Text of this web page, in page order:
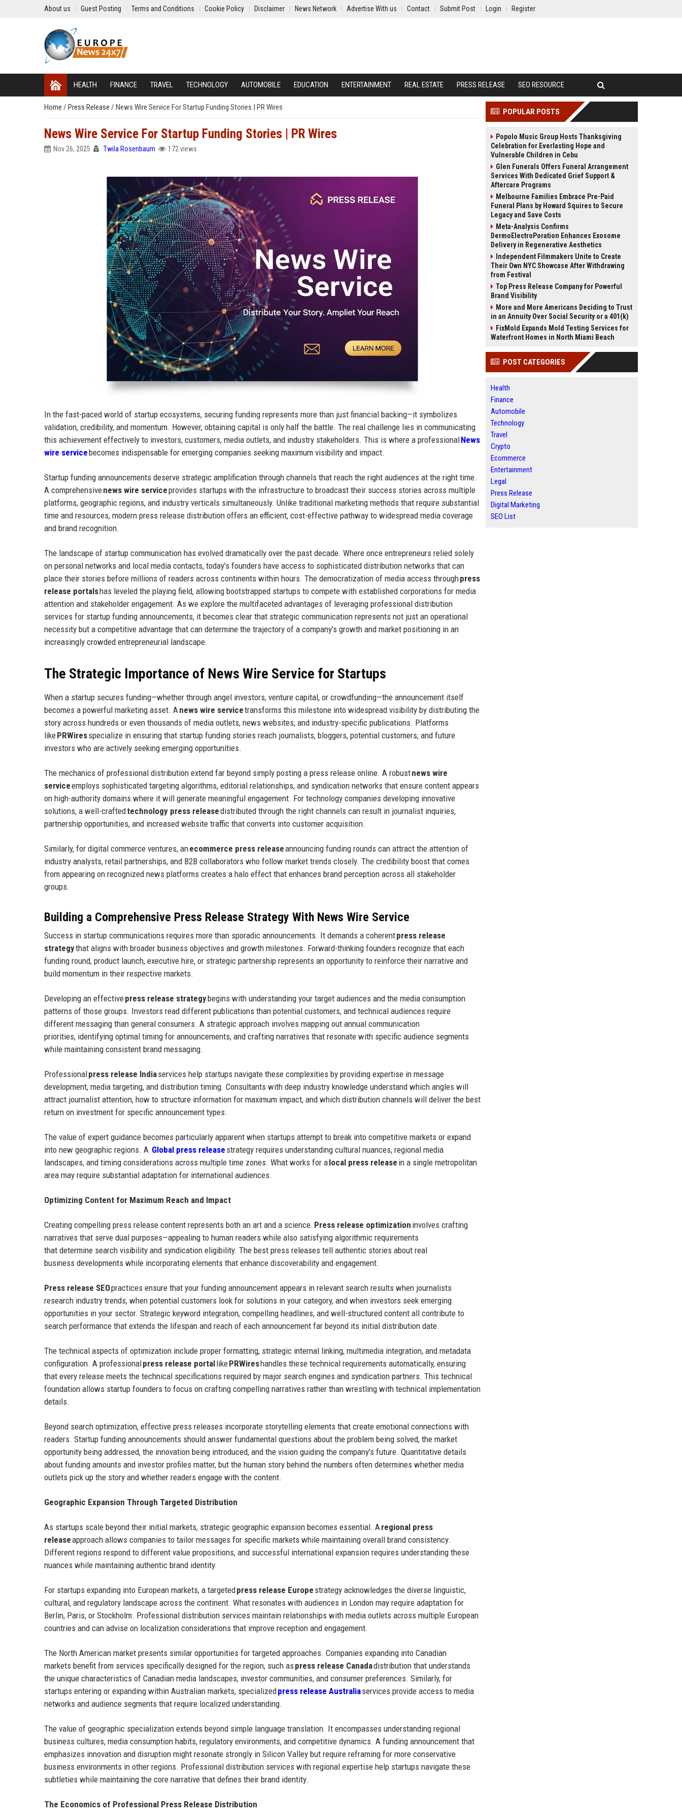
About us Guest Posting Terms and Conditions Cookie Policy Disclaimer News Network Advertise With us Contact Submit Post Login Register
HEALTH FINANCE TRAVEL TECHNOLOGY AUTOMOBILE EDUCATION ENTERTAINMENT REAL ESTATE PRESS RELEASE SEO RESOURCE
Home / Press Release / News Wire Service For Startup Funding Stories | PR Wires
News Wire Service For Startup Funding Stories | PR Wires
Nov 26, 2025 Twila Rosenbaum 172 views
In the fast-paced world of startup ecosystems, securing funding represents more than just financial backing—it symbolizes
validation, credibility, and momentum. However, obtaining capital is only half the battle. The real challenge lies in communicating
this achievement effectively to investors, customers, media outlets, and industry stakeholders. This is where a professionalNews
wire servicebecomes indispensable for emerging companies seeking maximum visibility and impact.
Startup funding announcements deserve strategic amplification through channels that reach the right audiences at the right time.
A comprehensivenews wire serviceprovides startups with the infrastructure to broadcast their success stories across multiple
platforms, geographic regions, and industry verticals simultaneously. Unlike traditional marketing methods that require substantial
time and resources, modern press release distribution offers an efficient, cost-effective pathway to widespread media coverage
and brand recognition.
The landscape of startup communication has evolved dramatically over the past decade. Where once entrepreneurs relied solely
on personal networks and local media contacts, today’s founders have access to sophisticated distribution networks that can
place their stories before millions of readers across continents within hours. The democratization of media access throughpress
release portalshas leveled the playing field, allowing bootstrapped startups to compete with established corporations for media
attention and stakeholder engagement. As we explore the multifaceted advantages of leveraging professional distribution
services for startup funding announcements, it becomes clear that strategic communication represents not just an operational
necessity but a competitive advantage that can determine the trajectory of a company’s growth and market positioning in an
increasingly crowded entrepreneurial landscape.
The Strategic Importance of News Wire Service for Startups
When a startup secures funding—whether through angel investors, venture capital, or crowdfunding—the announcement itself
becomes a powerful marketing asset. Anews wire servicetransforms this milestone into widespread visibility by distributing the
story across hundreds or even thousands of media outlets, news websites, and industry-specific publications. Platforms
likePRWiresspecialize in ensuring that startup funding stories reach journalists, bloggers, potential customers, and future
investors who are actively seeking emerging opportunities.
The mechanics of professional distribution extend far beyond simply posting a press release online. A robustnews wire
serviceemploys sophisticated targeting algorithms, editorial relationships, and syndication networks that ensure content appears
on high-authority domains where it will generate meaningful engagement. For technology companies developing innovative
solutions, a well-craftedtechnology press releasedistributed through the right channels can result in journalist inquiries,
partnership opportunities, and increased website traffic that converts into customer acquisition.
Similarly, for digital commerce ventures, anecommerce press releaseannouncing funding rounds can attract the attention of
industry analysts, retail partnerships, and B2B collaborators who follow market trends closely. The credibility boost that comes
from appearing on recognized news platforms creates a halo effect that enhances brand perception across all stakeholder
groups.
Building a Comprehensive Press Release Strategy With News Wire Service
Success in startup communications requires more than sporadic announcements. It demands a coherentpress release
strategythat aligns with broader business objectives and growth milestones. Forward-thinking founders recognize that each
funding round, product launch, executive hire, or strategic partnership represents an opportunity to reinforce their narrative and
build momentum in their respective markets.
Developing an effectivepress release strategybegins with understanding your target audiences and the media consumption
patterns of those groups. Investors read different publications than potential customers, and technical audiences require
different messaging than general consumers. A strategic approach involves mapping out annual communication
priorities, identifying optimal timing for announcements, and crafting narratives that resonate with specific audience segments
while maintaining consistent brand messaging.
Professionalpress release Indiaservices help startups navigate these complexities by providing expertise in message
development, media targeting, and distribution timing. Consultants with deep industry knowledge understand which angles will
attract journalist attention, how to structure information for maximum impact, and which distribution channels will deliver the best
return on investment for specific announcement types.
The value of expert guidance becomes particularly apparent when startups attempt to break into competitive markets or expand
into new geographic regions. A Global press release strategy requires understanding cultural nuances, regional media
landscapes, and timing considerations across multiple time zones. What works for alocal press release in a single metropolitan
area may require substantial adaptation for international audiences.
Optimizing Content for Maximum Reach and Impact
Creating compelling press release content represents both an art and a science. Press release optimization involves crafting
narratives that serve dual purposes—appealing to human readers while also satisfying algorithmic requirements
that determine search visibility and syndication eligibility. The best press releases tell authentic stories about real
business developments while incorporating elements that enhance discoverability and engagement.
Press release SEOpractices ensure that your funding announcement appears in relevant search results when journalists
research industry trends, when potential customers look for solutions in your category, and when investors seek emerging
opportunities in your sector. Strategic keyword integration, compelling headlines, and well-structured content all contribute to
search performance that extends the lifespan and reach of each announcement far beyond its initial distribution date.
The technical aspects of optimization include proper formatting, strategic internal linking, multimedia integration, and metadata
configuration. A professionalpress release portallikePRWireshandles these technical requirements automatically, ensuring
that every release meets the technical specifications required by major search engines and syndication partners. This technical
foundation allows startup founders to focus on crafting compelling narratives rather than wrestling with technical implementation
details.
Beyond search optimization, effective press releases incorporate storytelling elements that create emotional connections with
readers. Startup funding announcements should answer fundamental questions about the problem being solved, the market
opportunity being addressed, the innovation being introduced, and the vision guiding the company’s future. Quantitative details
about funding amounts and investor profiles matter, but the human story behind the numbers often determines whether media
outlets pick up the story and whether readers engage with the content.
Geographic Expansion Through Targeted Distribution
As startups scale beyond their initial markets, strategic geographic expansion becomes essential. Aregional press
releaseapproach allows companies to tailor messages for specific markets while maintaining overall brand consistency.
Different regions respond to different value propositions, and successful international expansion requires understanding these
nuances while maintaining authentic brand identity.
For startups expanding into European markets, a targetedpress release Europe strategy acknowledges the diverse linguistic,
cultural, and regulatory landscape across the continent. What resonates with audiences in London may require adaptation for
Berlin, Paris, or Stockholm. Professional distribution services maintain relationships with media outlets across multiple European
countries and can advise on localization considerations that improve reception and engagement.
The North American market presents similar opportunities for targeted approaches. Companies expanding into Canadian
markets benefit from services specifically designed for the region, such as press release Canadadistribution that understands
the unique characteristics of Canadian media landscapes, investor communities, and consumer preferences. Similarly, for
startups entering or expanding within Australian markets, specializedpress release Australiaservices provide access to media
networks and audience segments that require localized understanding.
The value of geographic specialization extends beyond simple language translation. It encompasses understanding regional
business cultures, media consumption habits, regulatory environments, and competitive dynamics. A funding announcement that
emphasizes innovation and disruption might resonate strongly in Silicon Valley but require reframing for more conservative
business environments in other regions. Professional distribution services with regional expertise help startups navigate these
subtleties while maintaining the core narrative that defines their brand identity.
The Economics of Professional Press Release Distribution
POPULAR POSTS
Popolo Music Group Hosts Thanksgiving
Celebration for Everlasting Hope and
Vulnerable Children in Cebu
Glen Funerals Offers Funeral Arrangement
Services With Dedicated Grief Support &
Aftercare Programs
Melbourne Families Embrace Pre-Paid
Funeral Plans by Howard Squires to Secure
Legacy and Save Costs
Meta-Analysis Confirms
DermoElectroPoration Enhances Exosome
Delivery in Regenerative Aesthetics
Independent Filmmakers Unite to Create
Their Own NYC Showcase After Withdrawing
from Festival
Top Press Release Company for Powerful
Brand Visibility
More and More Americans Deciding to Trust
in an Annuity Over Social Security or a 401(k)
FixMold Expands Mold Testing Services for
Waterfront Homes in North Miami Beach
POST CATEGORIES
Health
Finance
Automobile
Technology
Travel
Crypto
Ecommerce
Entertainment
Legal
Press Release
Digital Marketing
SEO List